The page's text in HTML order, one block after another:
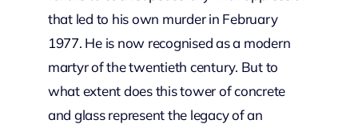
that led to his own murder in February
1977. He is now recognised as a modern
martyr of the twentieth century. But to
what extent does this tower of concrete
and glass represent the legacy of an